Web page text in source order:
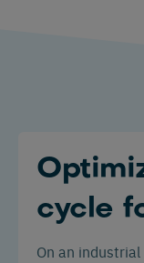
cycle
On an